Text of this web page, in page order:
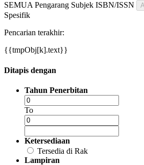
SEMUA Pengarang Subjek ISBN/ISSN
Spesifik
Pencarian terakhir:
{{tmpObj[k].text}}
Ditapis dengan
Tahun Penerbitan
To
Ketersediaan
Tersedia di Rak
Lampiran